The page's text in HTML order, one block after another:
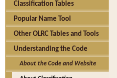
Classification Tables
Popular Name Tool
Other OLRC Tables and Tools
Understanding the Code
About the Code and Website